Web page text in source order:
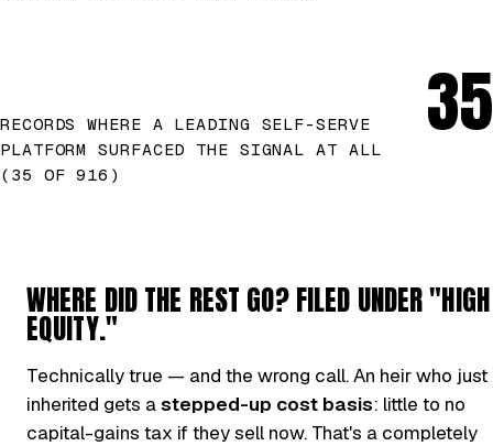
RECORDS WHERE A LEADING SELF-SERVE
PLATFORM SURFACED THE SIGNAL AT ALL
(35 OF 916)
35
WHERE DID THE REST GO? FILED UNDER "HIGH
EQUITY."
Technically true — and the wrong call. An heir who just
inherited gets astepped-up cost basis: little to no
capital-gains tax if they sell now. That's a completely